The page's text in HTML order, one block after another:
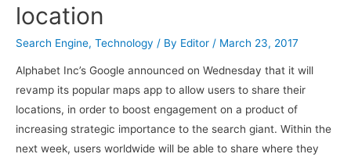
location
Search Engine, Technology / By Editor / March 23, 2017
Alphabet Inc’s Google announced on Wednesday that it will
revamp its popular maps app to allow users to share their
locations, in order to boost engagement on a product of
increasing strategic importance to the search giant. Within the
next week, users worldwide will be able to share where they